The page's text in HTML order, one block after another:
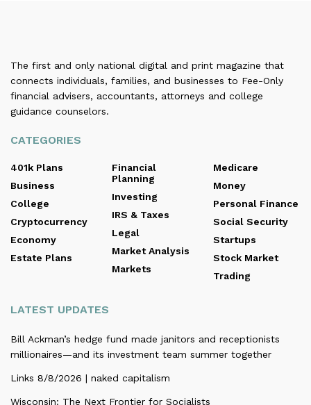
The first and only national digital and print magazine that
connects individuals, families, and businesses to Fee-Only
financial advisers, accountants, attorneys and college
guidance counselors.
CATEGORIES
401k Plans
Business
College
Cryptocurrency
Economy
Estate Plans
Financial
Planning
Investing
IRS & Taxes
Legal
Market Analysis
Markets
Medicare
Money
Personal Finance
Social Security
Startups
Stock Market
Trading
LATEST UPDATES
Bill Ackman’s hedge fund made janitors and receptionists
millionaires—and its investment team summer together
Links 8/8/2026 | naked capitalism
Wisconsin: The Next Frontier for Socialists